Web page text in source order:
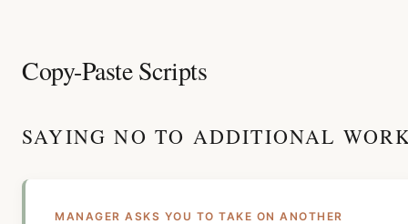
Copy-Paste Scripts
SAYING NO TO ADDITIONAL
MANAGER ASKS YOU TO TAKE ON ANOTHER